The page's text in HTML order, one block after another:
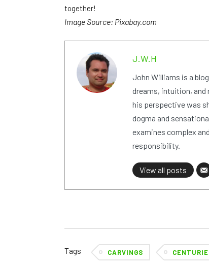
together!
Image Source: Pixabay.com
J.W.H
John Williams is a
dreams, intuition, and
his perspective was
dogma and
examines complex
responsibility.
View all posts
Tags CARVINGS